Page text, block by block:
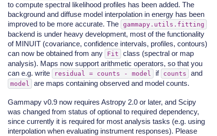
to compute spectral likelihood profiles has been added. The
background and diffuse model interpolation in energy has been
improved to be more accurate. The gammapy.utils.fitting
backend is under heavy development, most of the functionality
of MINUIT (covariance, confidence intervals, profiles, contours)
can now be obtained from any
Fit
class (spectral or map
analysis). Maps now support arithmetic operators, so that you
can e.g. write
residual = counts - model if counts and
model are maps containing observed and model counts.
Gammapy v0.9 now requires Astropy 2.0 or later, and Scipy
was changed from status of optional to required dependency,
since currently it is required for most analysis tasks (e.g. using
interpolation when evaluating instrument responses). Please